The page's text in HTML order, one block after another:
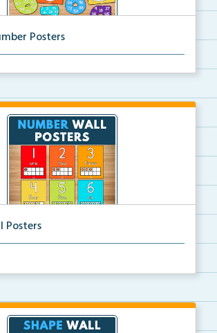
Posters
Posters
with number words and number